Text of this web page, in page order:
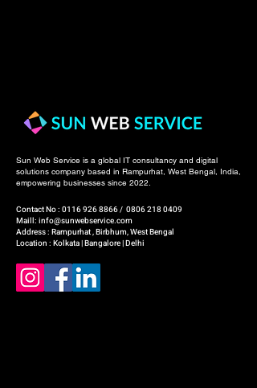
Sun Web Service is a global IT consultancy and digital
solutions company based in Rampurhat, West Bengal, India,
empowering businesses since 2022.
Contact No : 0116 926 8866/ 0806 218 0409
Maill: info@sunwebservice.com
Address : Rampurhat , Birbhum, West Bengal
Location : Kolkata | Bangalore | Delhi